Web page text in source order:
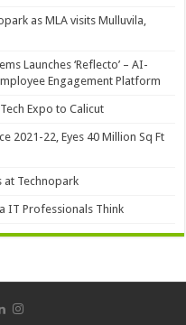
as MLA visits Mulluvila,
Launches ‘Reflecto’ – AI-
Engagement Platform
Expo to Calicut
2021-22, Eyes 40 Million Sq Ft
at Technopark
IT Professionals Think